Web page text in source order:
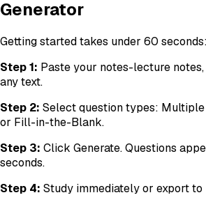
Generator
Getting started takes under 60 seconds:
Step 1: Paste your notes-lecture
any text.
Step 2: Select question types:
or Fill-in-the-Blank.
Step 3: Click Generate. Questions
seconds.
Step 4: Study immediately or export